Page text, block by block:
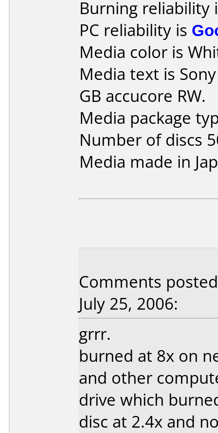
Burning reliability
PC reliability is
Media color is
Media text is
GB accucore RW.
Media package
Number of discs
Media made in
Comments
July 25, 2006:
grrr.
burned at 8x on
and other
drive which
disc at 2.4x and